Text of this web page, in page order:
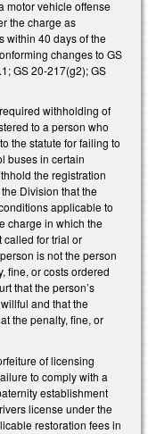
motor vehicle offense
the charge as
within 40 days of the
changes to GS
GS 20-217(g2); GS
withholding of
to a person who
the statute for failing to
buses in certain
the registration
Division that the
applicable to
charge in which the
called for trial or
is not the person
fine, or costs ordered
that the person’s
and that the
the penalty, fine, or
of licensing
to comply with a
establishment
license under the
restoration fees in